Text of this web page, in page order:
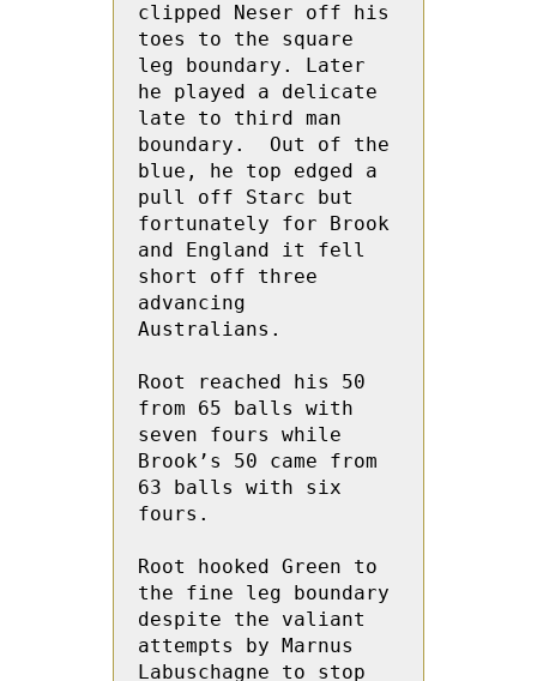
clipped Neser off his
toes to the square
leg boundary. Later
he played a delicate
late to third man
boundary.  Out of the
blue, he top edged a
pull off Starc but
fortunately for Brook
and England it fell
short off three
advancing
Australians.
Root reached his 50
from 65 balls with
seven fours while
Brook’s 50 came from
63 balls with six
fours.
Root hooked Green to
the fine leg boundary
despite the valiant
attempts by Marnus
Labuschagne to stop